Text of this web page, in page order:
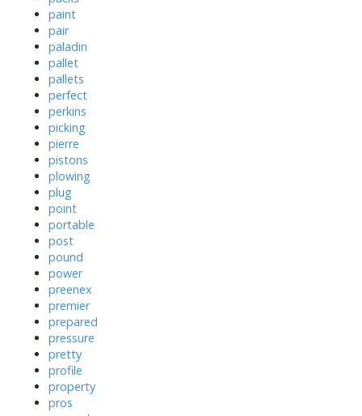
paint
pair
paladin
pallet
pallets
perfect
perkins
picking
pierre
pistons
plowing
plug
point
portable
post
pound
power
preenex
premier
prepared
pressure
pretty
profile
property
pros